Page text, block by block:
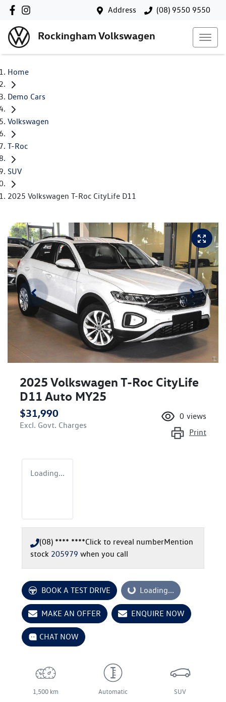
Address (08) 9550 9550
Rockingham Volkswagen
Home
Demo Cars
Volkswagen
T-Roc
SUV
2025 Volkswagen T-Roc CityLife D11
2025 Volkswagen T-Roc CityLife
D11 Auto MY25
$31,990
Excl. Govt. Charges
0 views
Print
Loading...
(08) **** ****Click to reveal numberMention
stock 205979 when you call
BOOK A TEST DRIVE Loading... Loading...
MAKE AN OFFER ENQUIRE NOW
CHAT NOW
1,500 km Automatic SUV